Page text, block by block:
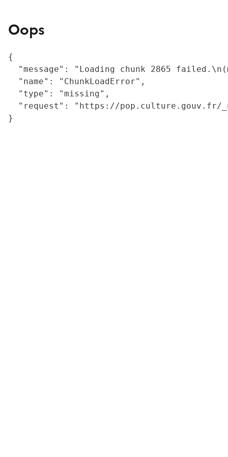
Oops
{
"message": "Loading chunk 2865
  "name": "ChunkLoadError",
  "type": "missing",
"request": "https://
}